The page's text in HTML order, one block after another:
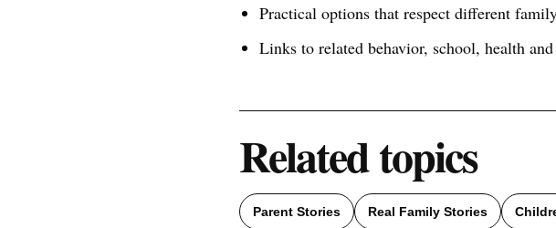
Practical options that respect different
Links to related behavior, school, health
Related topics
Parent Stories Real Family Stories